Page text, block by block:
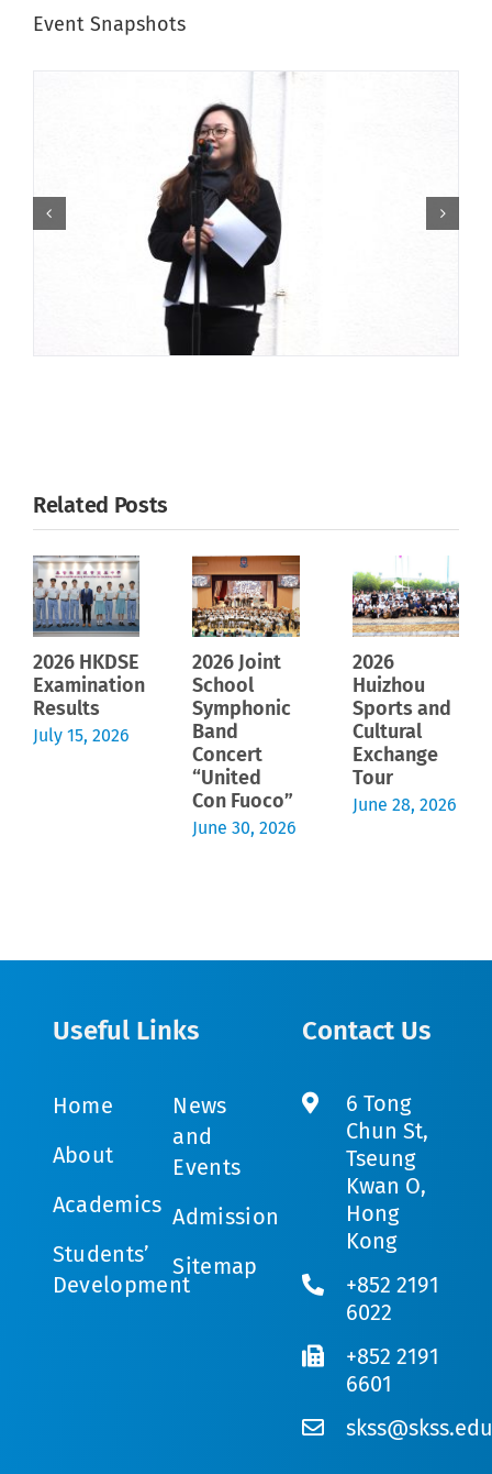
Event Snapshots
Related Posts
2026 HKDSE
Examination
Results
July 15, 2026
2026 Joint
School
Symphonic
Band
Concert
“United
Con Fuoco”
June 30, 2026
2026
Huizhou
Sports and
Cultural
Exchange
Tour
June 28, 2026
Useful Links
Home
About
Academics
Students’
Development
News
and
Events
Admission
Sitemap
Contact Us
6 Tong
Chun St,
Tseung
Kwan O,
Hong
Kong
+852 2191
6022
+852 2191
6601